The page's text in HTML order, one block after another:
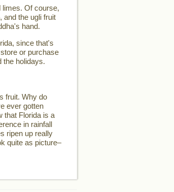
limes. Of course,
and the ugli fruit
hand.
since that's
or purchase
the holidays.
fruit. Why do
ever gotten
that Florida is a
in rainfall
ripen up really
quite as picture–